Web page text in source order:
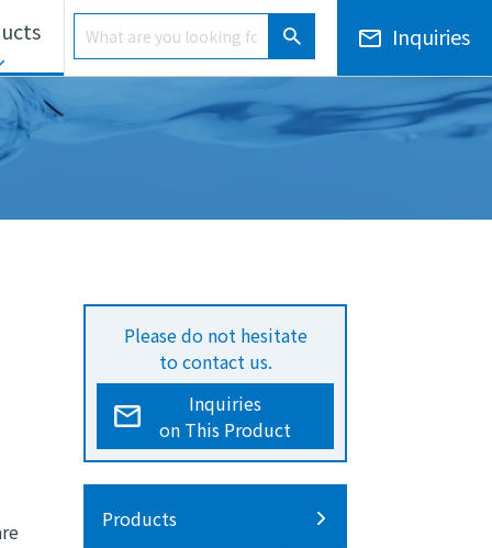
Notices/Financial Results
Development
Unit
Product Search
Product Search Inquiries
Please do not hesitate
to contact us.
Inquiries
on This Product
Products